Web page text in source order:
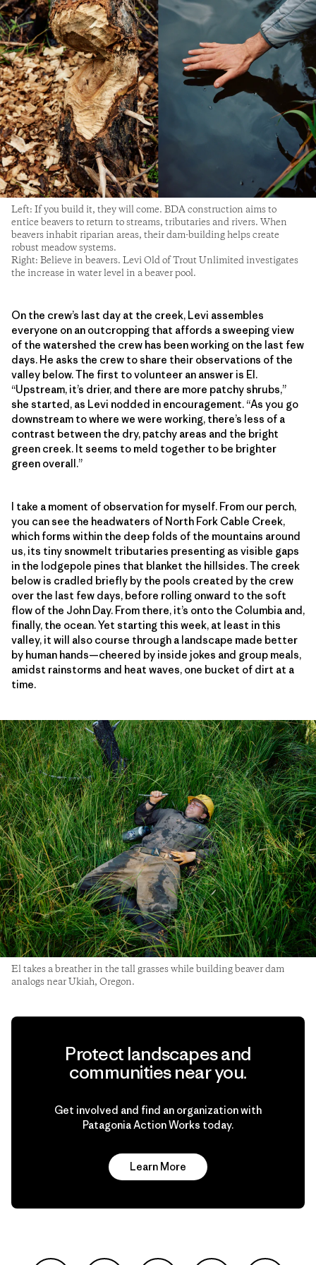
Left: If you build it, they will come. BDA construction aims to
entice beavers to return to streams, tributaries and rivers. When
beavers inhabit riparian areas, their dam-building helps create
robust meadow systems.
Right: Believe in beavers. Levi Old of Trout Unlimited investigates
the increase in water level in a beaver pool.
On the crew’s last day at the creek, Levi assembles
everyone on an outcropping that affords a sweeping view
of the watershed the crew has been working on the last few
days. He asks the crew to share their observations of the
valley below. The first to volunteer an answer is El.
“Upstream, it’s drier, and there are more patchy shrubs,”
she started, as Levi nodded in encouragement. “As you go
downstream to where we were working, there’s less of a
contrast between the dry, patchy areas and the bright
green creek. It seems to meld together to be brighter
green overall.”
I take a moment of observation for myself. From our perch,
you can see the headwaters of North Fork Cable Creek,
which forms within the deep folds of the mountains around
us, its tiny snowmelt tributaries presenting as visible gaps
in the lodgepole pines that blanket the hillsides. The creek
below is cradled briefly by the pools created by the crew
over the last few days, before rolling onward to the soft
flow of the John Day. From there, it’s onto the Columbia and,
finally, the ocean. Yet starting this week, at least in this
valley, it will also course through a landscape made better
by human hands—cheered by inside jokes and group meals,
amidst rainstorms and heat waves, one bucket of dirt at a
time.
El takes a breather in the tall grasses while building beaver dam
analogs near Ukiah, Oregon.
Protect landscapes and
communities near you.
Get involved and find an organization with
Patagonia Action Works today.
Learn More